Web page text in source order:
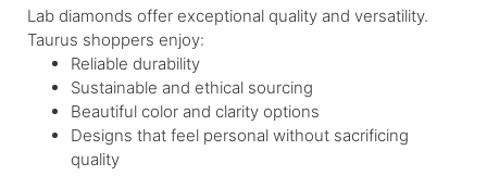
Lab diamonds offer exceptional quality and versatility.
Taurus shoppers enjoy:
Reliable durability
Sustainable and ethical sourcing
Beautiful color and clarity options
Designs that feel personal without sacrificing
quality